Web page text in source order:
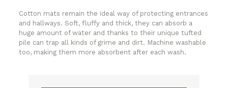
Cotton mats remain the ideal way of protecting entrances
and hallways. Soft, fluffy and thick, they can absorb a
huge amount of water and thanks to their unique tufted
pile can trap all kinds of grime and dirt. Machine washable
too, making them more absorbent after each wash.